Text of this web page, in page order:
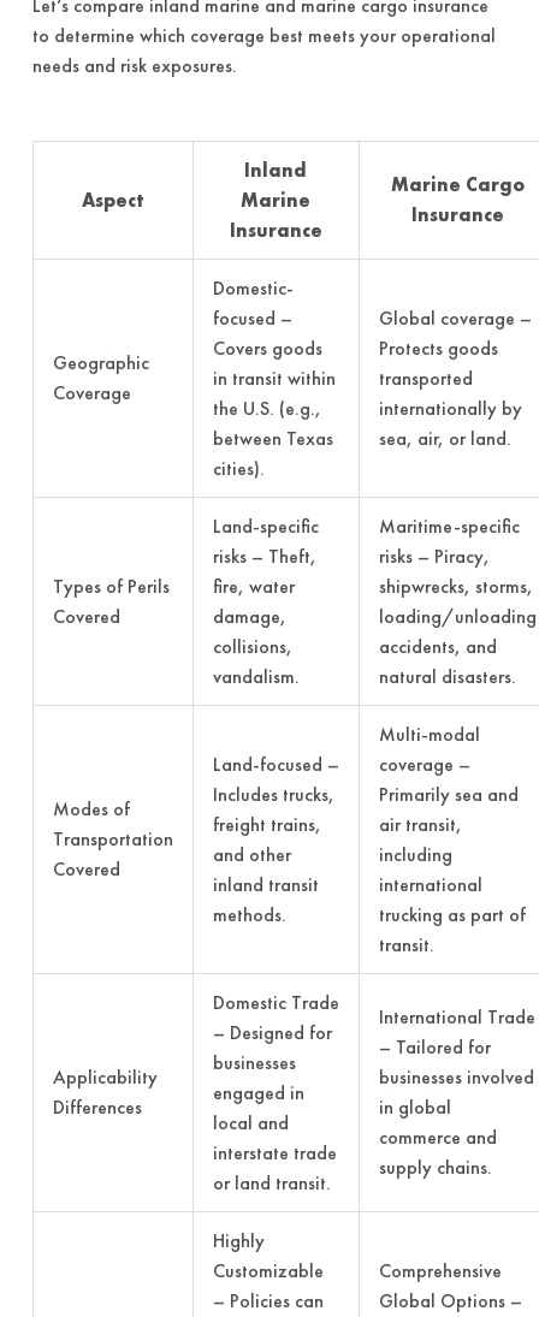
Let’s compare inland marine and marine cargo insurance
to determine which coverage best meets your operational
needs and risk exposures.
Aspect
Inland
Marine
Insurance
Marine Cargo
Insurance
Geographic
Coverage
Domestic-
focused –
Covers goods
in transit within
the U.S. (e.g.,
between Texas
cities).
Global coverage –
Protects goods
transported
internationally by
sea, air, or land.
Types of Perils
Covered
Land-specific
risks – Theft,
fire, water
damage,
collisions,
vandalism.
Maritime-specific
risks – Piracy,
shipwrecks, storms,
loading/unloading
accidents, and
natural disasters.
Modes of
Transportation
Covered
Land-focused –
Includes trucks,
freight trains,
and other
inland transit
methods.
Multi-modal
coverage –
Primarily sea and
air transit,
including
international
trucking as part of
transit.
Applicability
Differences
Domestic Trade
– Designed for
businesses
engaged in
local and
interstate trade
or land transit.
International Trade
– Tailored for
businesses involved
in global
commerce and
supply chains.
Highly
Customizable
– Policies can
Comprehensive
Global Options –